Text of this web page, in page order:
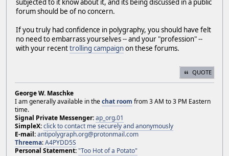
subjected to it know about it, and its being discussed in a public
forum should be of no concern.
If you truly had confidence in polygraphy, you should have felt
no need to embarrass yourselves -- and your "profession" --
with your recenttrolling campaignon these forums.
QUOTE
George W. Maschke
I am generally available in thechat room from 3 AM to 3 PM Eastern
time.
Signal Private Messenger:ap_org.01
SimpleX:click to contact me securely and anonymously
E-mail:antipolygraph.org@protonmail.com
Threema:A4PYDD5S
Personal Statement:"Too Hot of a Potato"